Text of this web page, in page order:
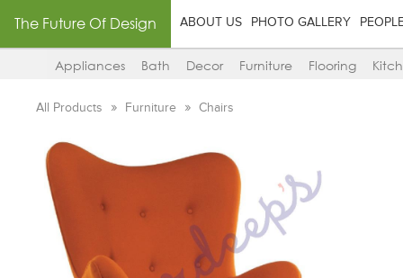
The Future Of Design ABOUT US PHOTO GALLERY
Appliances Bath Decor Furniture Flooring
All Products Furniture Chairs